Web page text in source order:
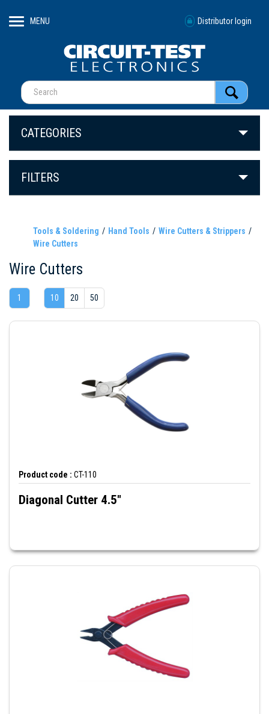
MENU Distributor login
CATEGORIES
FILTERS
Tools & Soldering Hand Tools
Wire Cutters & Strippers
Wire Cutters
Wire Cutters
1 10 20 50
Product code : CT-110
Diagonal Cutter 4.5"